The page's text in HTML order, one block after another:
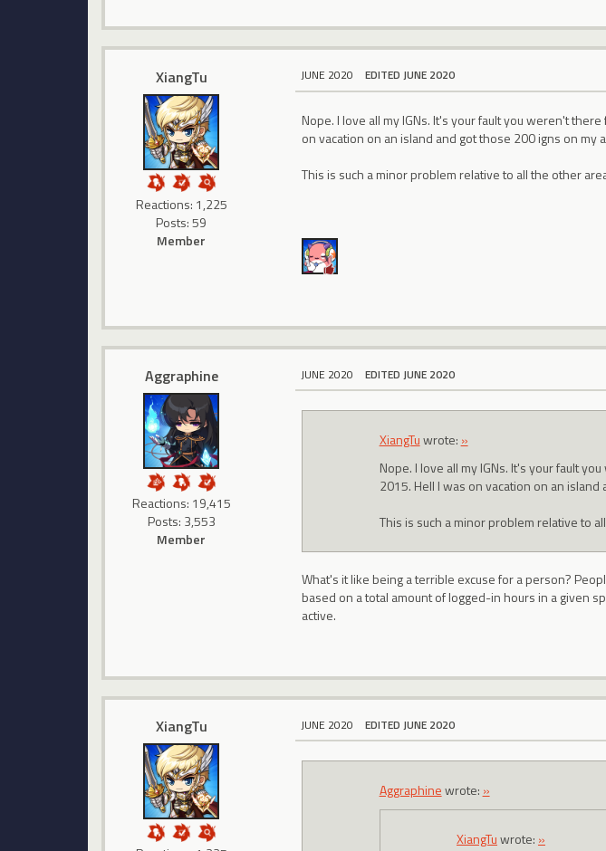
XiangTu
Reactions: 1,225
Posts: 59
Member
JUNE 2020 EDITED JUNE 2020
Nope. I love all my IGNs. It's your fault you weren't
on vacation on an island and got those 200 igns on my
This is such a minor problem relative to all the other
Aggraphine
Reactions: 19,415
Posts: 3,553
Member
JUNE 2020 EDITED JUNE 2020
XiangTuwrote: »
Nope. I love all my IGNs. It's your fault
2015. Hell I was on vacation on an
This is such a minor problem relative to
What's it like being a terrible excuse for a person?
based on a total amount of logged-in hours in a given
active.
XiangTu JUNE 2020 EDITED JUNE 2020
Aggraphinewrote: »
XiangTuwrote: »